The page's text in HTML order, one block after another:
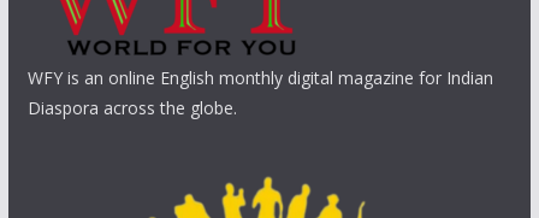
WFY is an online English monthly digital magazine for Indian
Diaspora across the globe.